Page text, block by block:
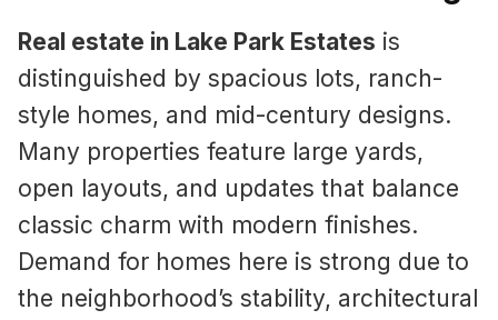
Real estate in Lake Park Estates is
distinguished by spacious lots, ranch-
style homes, and mid-century designs.
Many properties feature large yards,
open layouts, and updates that balance
classic charm with modern finishes.
Demand for homes here is strong due to
the neighborhood’s stability, architectural